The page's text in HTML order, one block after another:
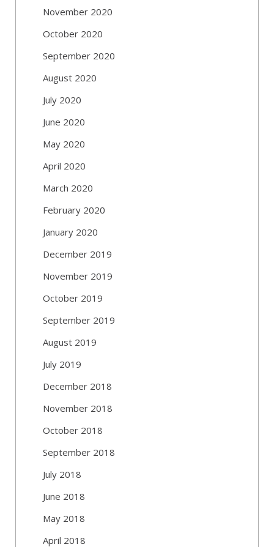
November 2020
October 2020
September 2020
August 2020
July 2020
June 2020
May 2020
April 2020
March 2020
February 2020
January 2020
December 2019
November 2019
October 2019
September 2019
August 2019
July 2019
December 2018
November 2018
October 2018
September 2018
July 2018
June 2018
May 2018
April 2018